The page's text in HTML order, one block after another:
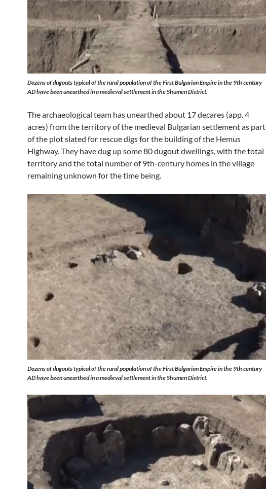
Dozens of dugouts typical of the rural population of the First Bulgarian Empire in the 9th century
AD have been unearthed in a medieval settlement in the Shumen District.
The archaeological team has unearthed about 17 decares (app. 4
acres) from the territory of the medieval Bulgarian settlement as part
of the plot slated for rescue digs for the building of the Hemus
Highway. They have dug up some 80 dugout dwellings, with the total
territory and the total number of 9th-century homes in the village
remaining unknown for the time being.
Dozens of dugouts typical of the rural population of the First Bulgarian Empire in the 9th century
AD have been unearthed in a medieval settlement in the Shumen District.